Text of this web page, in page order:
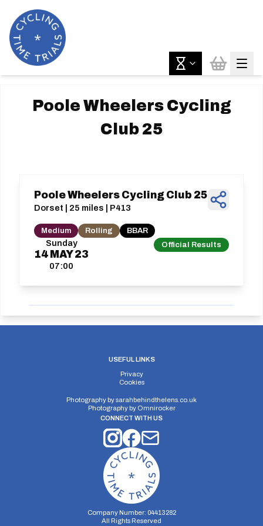
Poole Wheelers Cycling
Club 25
Sunday
14 MAY 23
07:00
Official Results
Poole Wheelers Cycling Club 25
Dorset | 25 miles | P413
Medium Rolling BBAR
USEFUL LINKS
Privacy
Cookies
Photography bysarahbehindthelens.co.uk
Photography by Omnirocker
CONNECT WITH US
Company Number: 04413282
All Rights Reserved